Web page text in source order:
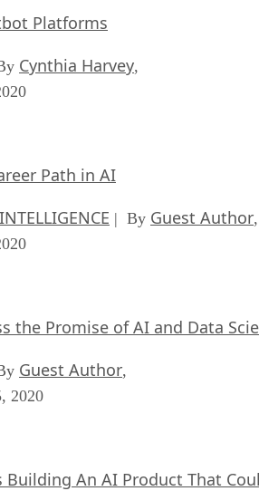
Platforms
Cynthia Harvey,
Path in AI
| By Guest Author,
the Promise of AI and Data
Guest Author,
2020
Building An AI Product That